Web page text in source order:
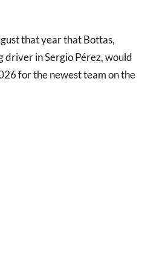
that year that Bottas,
in Sergio Pérez, would
for the newest team on the